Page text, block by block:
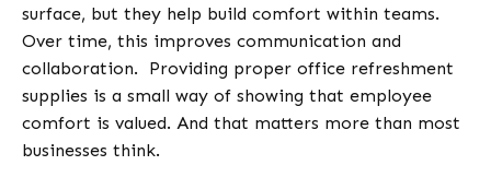
surface, but they help build comfort within teams.
Over time, this improves communication and
collaboration.
Providing proper office refreshment
supplies is a small way of showing that employee
comfort is valued. And that matters more than most
businesses think.